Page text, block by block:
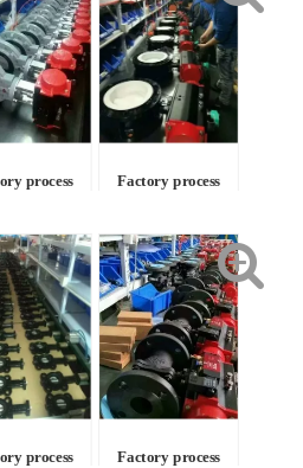
process Factory process
process Factory process